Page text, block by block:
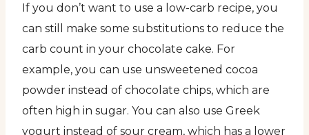
If you don’t want to use a low-carb recipe, you
can still make some substitutions to reduce the
carb count in your chocolate cake. For
example, you can use unsweetened cocoa
powder instead of chocolate chips, which are
often high in sugar. You can also use Greek
yogurt instead of sour cream, which has a lower